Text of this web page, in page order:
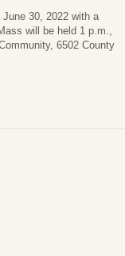
30, 2022 with a
will be held 1 p.m.,
6502 County